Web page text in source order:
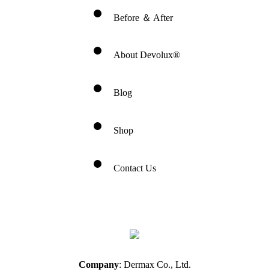
Before ＆ After
About Devolux®
Blog
Shop
Contact Us
Company: Dermax Co., Ltd.